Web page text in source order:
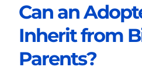
Can an
Inherit from
Parents?